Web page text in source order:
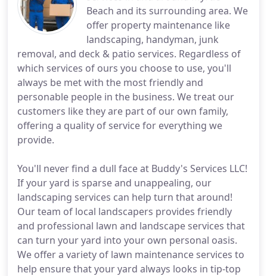
Beach and its surrounding area. We
offer property maintenance like
landscaping, handyman, junk
removal, and deck & patio services. Regardless of
which services of ours you choose to use, you'll
always be met with the most friendly and
personable people in the business. We treat our
customers like they are part of our own family,
offering a quality of service for everything we
provide.
You'll never find a dull face at Buddy's Services LLC!
If your yard is sparse and unappealing, our
landscaping services can help turn that around!
Our team of local landscapers provides friendly
and professional lawn and landscape services that
can turn your yard into your own personal oasis.
We offer a variety of lawn maintenance services to
help ensure that your yard always looks in tip-top